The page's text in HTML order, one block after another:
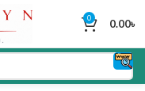
0 0.00৳